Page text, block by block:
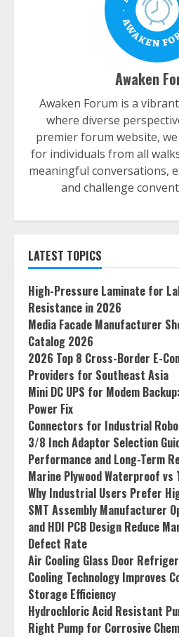
Awaken
Awaken Forum is a
where diverse
premier forum website,
for individuals from all
meaningful conversations,
and challenge
LATEST TOPICS
High-Pressure Laminate for
Resistance in 2026
Media Facade Manufacturer
Catalog 2026
2026 Top 8 Cross-Border E-
Providers for Southeast Asia
Mini DC UPS for Modem
Power Fix
Connectors for Industrial
3/8 Inch Adaptor Selection
Performance and Long-Term
Marine Plywood Waterproof vs
Why Industrial Users Prefer
SMT Assembly Manufacturer
and HDI PCB Design Reduce
Defect Rate
Air Cooling Glass Door
Cooling Technology Improves
Storage Efficiency
Hydrochloric Acid Resistant
Right Pump for Corrosive